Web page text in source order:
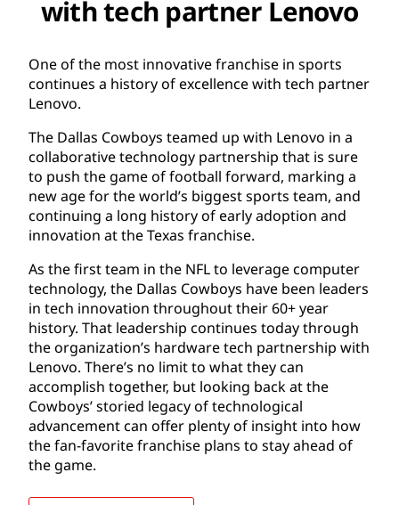
with tech partner Lenovo
One of the most innovative franchise in sports
continues a history of excellence with tech partner
Lenovo.
The Dallas Cowboys teamed up with Lenovo in a
collaborative technology partnership that is sure
to push the game of football forward, marking a
new age for the world’s biggest sports team, and
continuing a long history of early adoption and
innovation at the Texas franchise.
As the first team in the NFL to leverage computer
technology, the Dallas Cowboys have been leaders
in tech innovation throughout their 60+ year
history. That leadership continues today through
the organization’s hardware tech partnership with
Lenovo. There’s no limit to what they can
accomplish together, but looking back at the
Cowboys’ storied legacy of technological
advancement can offer plenty of insight into how
the fan-favorite franchise plans to stay ahead of
the game.